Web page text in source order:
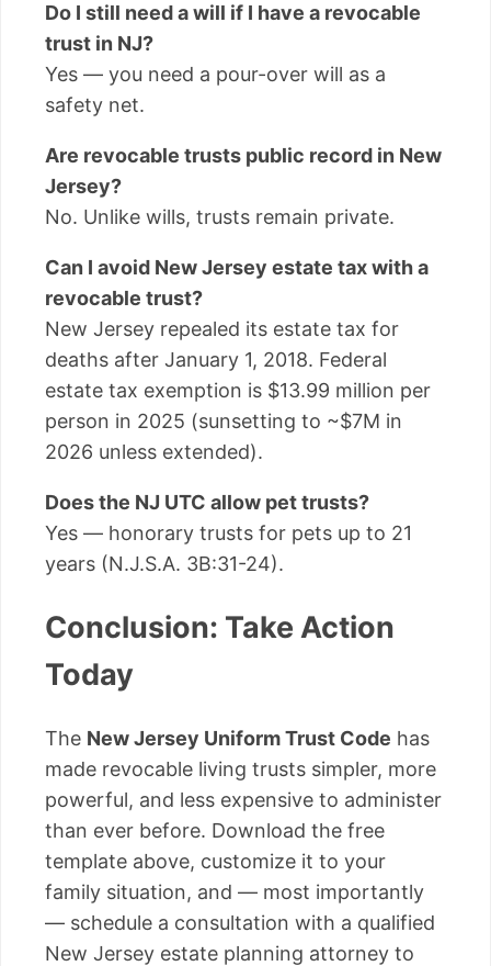
Do I still need a will if I have a revocable
trust in NJ?
Yes — you need a pour-over will as a
safety net.
Are revocable trusts public record in New
Jersey?
No. Unlike wills, trusts remain private.
Can I avoid New Jersey estate tax with a
revocable trust?
New Jersey repealed its estate tax for
deaths after January 1, 2018. Federal
estate tax exemption is $13.99 million per
person in 2025 (sunsetting to ~$7M in
2026 unless extended).
Does the NJ UTC allow pet trusts?
Yes — honorary trusts for pets up to 21
years (N.J.S.A. 3B:31-24).
Conclusion: Take Action
Today
The New Jersey Uniform Trust Code has
made revocable living trusts simpler, more
powerful, and less expensive to administer
than ever before. Download the free
template above, customize it to your
family situation, and — most importantly
— schedule a consultation with a qualified
New Jersey estate planning attorney to